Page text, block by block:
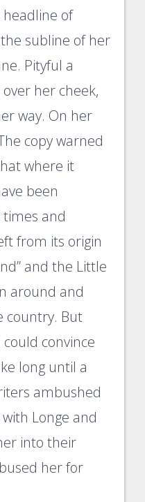
headline of
subline of her
Pityful a
her cheek,
way. On her
copy warned
where it
been
and
from its origin
and the Little
around and
country. But
convince
long until a
ambushed
Longe and
into their
her for